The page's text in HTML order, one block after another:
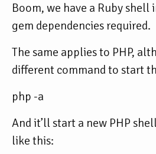
Boom, we have a Ruby shell
gem dependencies required.
The same applies to PHP,
different command to start
php -a
And it’ll start a new PHP
like this: